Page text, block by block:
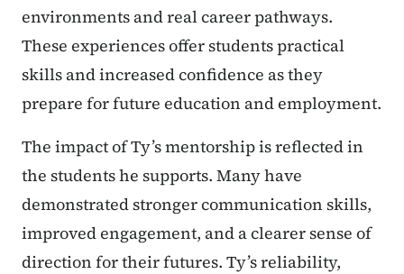
environments and real career pathways.
These experiences offer students practical
skills and increased confidence as they
prepare for future education and employment.
The impact of Ty’s mentorship is reflected in
the students he supports. Many have
demonstrated stronger communication skills,
improved engagement, and a clearer sense of
direction for their futures. Ty’s reliability,